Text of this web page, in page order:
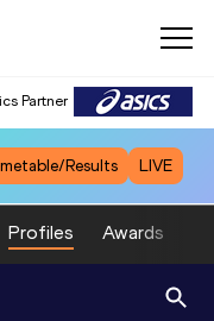
Partner
Results LIVE
Profiles Awards